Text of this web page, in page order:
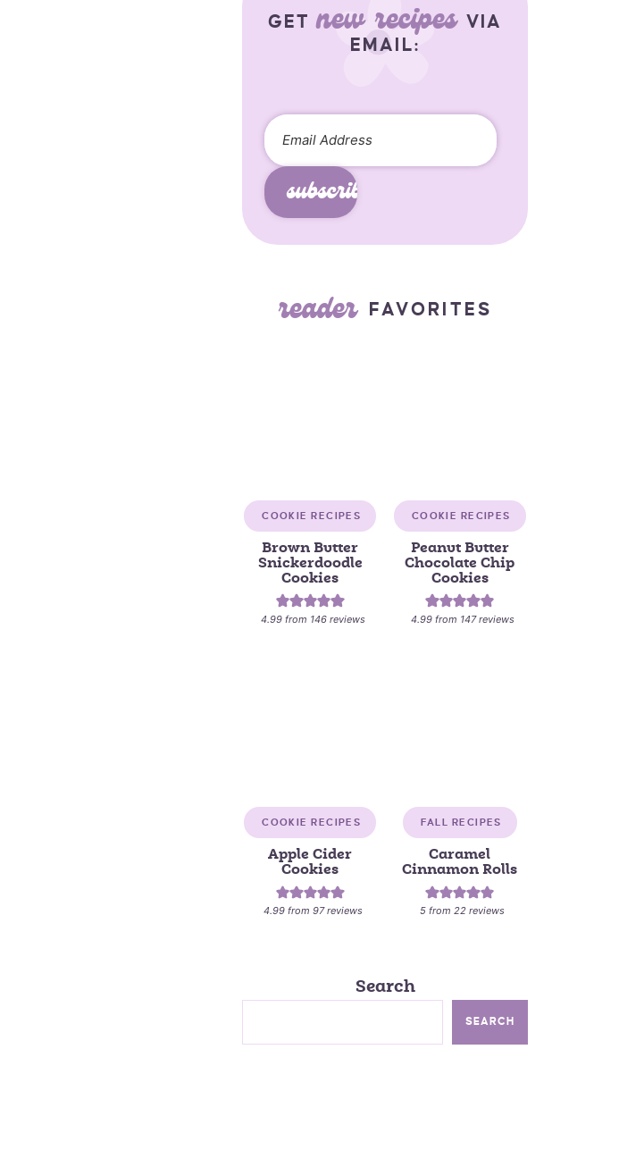
GETnew recipes VIA
EMAIL:
subscribe
reader FAVORITES
COOKIE RECIPES
Brown Butter
Snickerdoodle
Cookies
4.99from 146reviews
COOKIE RECIPES
Peanut Butter
Chocolate Chip
Cookies
4.99from 147reviews
COOKIE RECIPES
Apple Cider
Cookies
4.99from 97reviews
FALL RECIPES
Caramel
Cinnamon Rolls
5 from22 reviews
Search
SEARCH